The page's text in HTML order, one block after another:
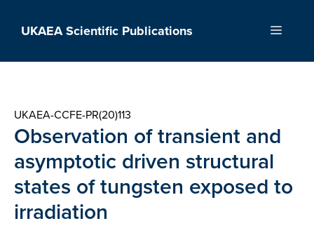
UKAEA Scientific Publications Menu
UKAEA-CCFE-PR(20)113
Observation of transient and
asymptotic driven structural
states of tungsten exposed to
irradiation